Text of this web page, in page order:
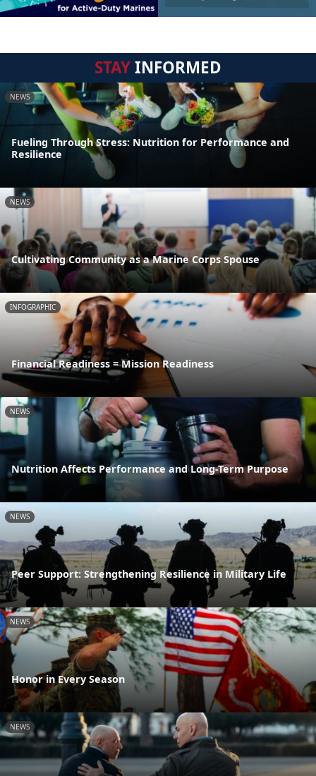
STAYINFORMED
NEWS
Fueling Through Stress: Nutrition for Performance and
Resilience
NEWS
Cultivating Community as a Marine Corps Spouse
INFOGRAPHIC
Financial Readiness = Mission Readiness
NEWS
Nutrition Affects Performance and Long-Term Purpose
NEWS
Peer Support: Strengthening Resilience in Military Life
NEWS
Honor in Every Season
NEWS